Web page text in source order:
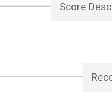
Score